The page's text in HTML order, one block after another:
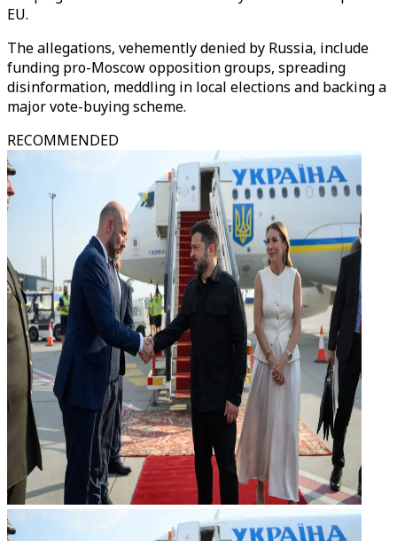
EU.
The allegations, vehemently denied by Russia, include
funding pro-Moscow opposition groups, spreading
disinformation, meddling in local elections and backing a
major vote-buying scheme.
RECOMMENDED